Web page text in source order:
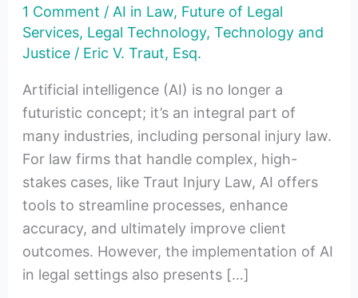
1 Comment / AI in Law, Future of Legal
Services, Legal Technology, Technology and
Justice/ Eric V. Traut, Esq.
Artificial intelligence (AI) is no longer a
futuristic concept; it’s an integral part of
many industries, including personal injury law.
For law firms that handle complex, high-
stakes cases, like Traut Injury Law, AI offers
tools to streamline processes, enhance
accuracy, and ultimately improve client
outcomes. However, the implementation of AI
in legal settings also presents […]